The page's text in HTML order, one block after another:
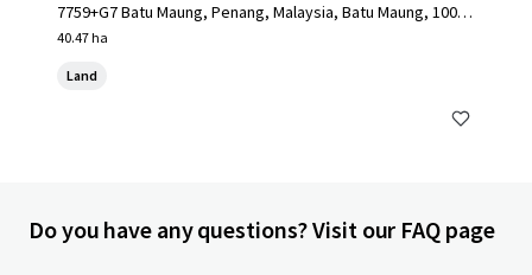
7759+G7 Batu Maung, Penang, Malaysia, Batu Maung, 1000,
MY
40.47 ha
Land
Do you have any questions? Visit our FAQ page